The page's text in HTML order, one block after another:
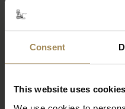
Consent
This website uses cookies
Read More